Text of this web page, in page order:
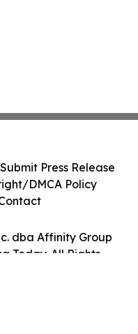
dba Affinity Group
Today. All Rights
Submit Press Release
DMCA Policy